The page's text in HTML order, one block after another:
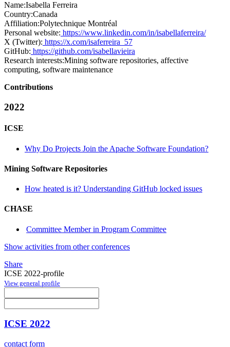
Name:Isabella Ferreira
Country:Canada
Affiliation:Polytechnique Montréal
Personal website: https://www.linkedin.com/in/isabellaferreira/
X (Twitter): https://x.com/isaferreira_57
GitHub: https://github.com/isabellavieira
Research interests:Mining software repositories, affective
computing, software maintenance
Contributions
2022
ICSE
Why Do Projects Join the Apache Software Foundation?
Mining Software Repositories
How heated is it? Understanding GitHub locked issues
CHASE
Committee Member in Program Committee
Show activities from other conferences
Share
ICSE 2022-profile
View general profile
ICSE 2022
contact form